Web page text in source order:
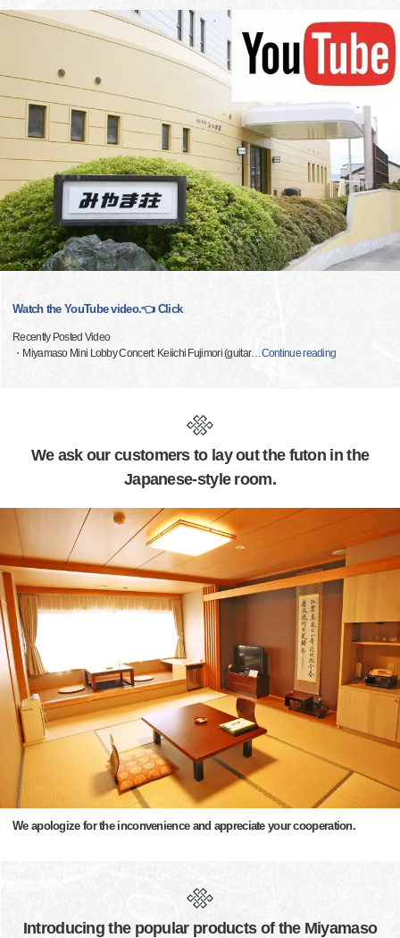
Watch the YouTube video.👈 Click
Recently Posted Video
・Miyamaso Mini Lobby Concert: Keiichi Fujimori (guitar…Continue reading
We ask our customers to lay out the futon in the
Japanese-style room.
We apologize for the inconvenience and appreciate your cooperation.
Introducing the popular products of the Miyamaso